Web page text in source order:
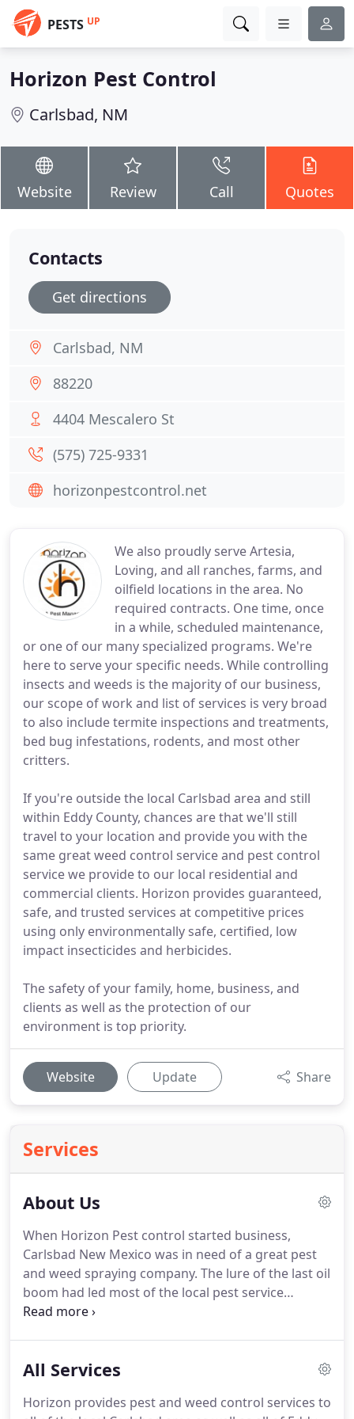
PESTS UP
Horizon Pest Control
Carlsbad, NM
Website Review Call Quotes
We also proudly serve Artesia,
Loving, and all ranches, farms, and
oilfield locations in the area. No
required contracts. One time, once
in a while, scheduled maintenance,
or one of our many specialized programs. We're
here to serve your specific needs. While controlling
insects and weeds is the majority of our business,
our scope of work and list of services is very broad
to also include termite inspections and treatments,
bed bug infestations, rodents, and most other
critters.
If you're outside the local Carlsbad area and still
within Eddy County, chances are that we'll still
travel to your location and provide you with the
same great weed control service and pest control
service we provide to our local residential and
commercial clients. Horizon provides guaranteed,
safe, and trusted services at competitive prices
using only environmentally safe, certified, low
impact insecticides and herbicides.
The safety of your family, home, business, and
clients as well as the protection of our
environment is top priority.
Website Update Share
Services
About Us
When Horizon Pest control started business,
Carlsbad New Mexico was in need of a great pest
and weed spraying company. The lure of the last oil
boom had led most of the local pest service
companies away from residential and local
demand.Rushed jobs and companies trying to
were leading to inferior results.Yes, Carlsbad was
All Services
Horizon provides pest and weed control services to
Contacts
Get directions
Carlsbad, NM
88220
4404 Mescalero St
(575) 725-9331
horizonpestcontrol.net